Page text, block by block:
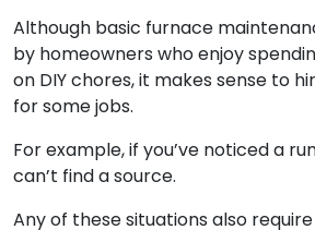
Although basic furnace
by homeowners who enjoy
on DIY chores, it makes sense to
for some jobs.
For example, if you’ve noticed a
can’t find a source.
Any of these situations also